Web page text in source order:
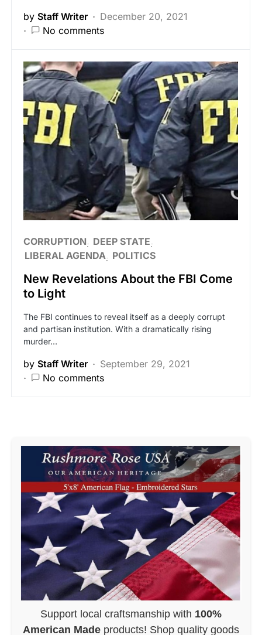
by Staff Writer
December 20, 2021
No comments
CORRUPTION
DEEP STATE
LIBERAL AGENDA
POLITICS
New Revelations About the FBI Come
to Light
The FBI continues to reveal itself as a deeply corrupt
and partisan institution. With a dramatically rising
murder…
by Staff Writer
September 29, 2021
No comments
Support local craftsmanship with 100%
American Made products! Shop quality goods